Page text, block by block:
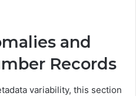
and
Records
variability, this section